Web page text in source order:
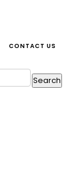
CONTACT US